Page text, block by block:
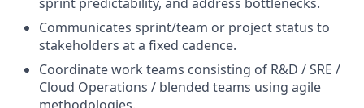
Communicates sprint/team or project status to
stakeholders at a fixed cadence.
Coordinate work teams consisting of R&D / SRE /
Cloud Operations / blended teams using agile